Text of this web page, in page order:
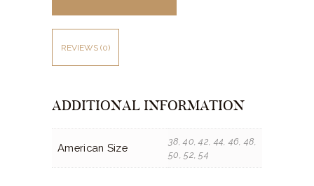
REVIEWS (0)
ADDITIONAL INFORMATION
American Size
38, 40, 42, 44, 46, 48,
50, 52, 54